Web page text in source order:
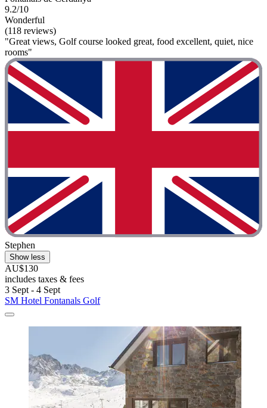
9.2/10
Wonderful
(118 reviews)
"Great views, Golf course looked great, food excellent, quiet, nice
rooms"
Stephen
Show less
AU$130
includes taxes & fees
3 Sept - 4 Sept
SM Hotel Fontanals Golf